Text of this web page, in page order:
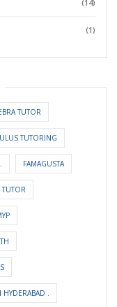
(14)
(1)
TUTOR
TUTORING
FAMAGUSTA
TUTOR
HYDERABAD .